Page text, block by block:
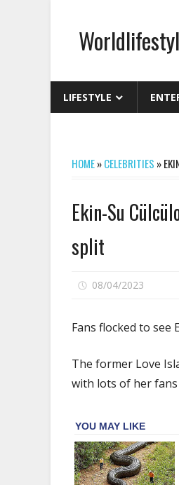
content
LIFESTYLE
HOME»CELEBRITIES »
Ekin-Su
split
08/04/2023
Fans flocked to see
The former Love
with lots of her